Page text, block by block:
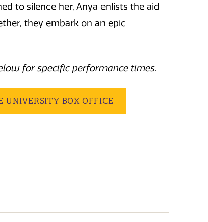
to silence her, Anya enlists the aid
they embark on an epic
for specific performance times.
UNIVERSITY BOX OFFICE